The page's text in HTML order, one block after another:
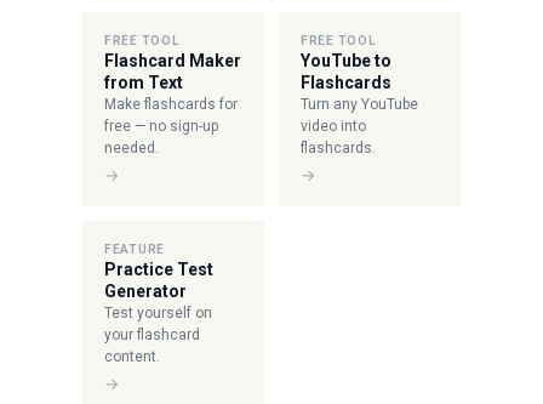
FREE TOOL
Flashcard Maker
from Text
Make flashcards for
free — no sign-up
needed.
→
FREE TOOL
YouTube to
Flashcards
Turn any YouTube
video into
flashcards.
→
FEATURE
Practice Test
Generator
Test yourself on
your flashcard
content.
→